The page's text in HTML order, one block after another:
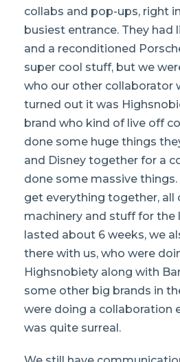
collabs and pop-ups, right
busiest entrance. They had
and a reconditioned
super cool stuff, but we
who our other collaborator
turned out it was
brand who kind of live off
done some huge things
and Disney together for a
done some massive
get everything together, all
machinery and stuff for the
lasted about 6 weeks, we
there with us, who were
Highsnobiety along with
some other big brands in
were doing a collaboration
was quite surreal.